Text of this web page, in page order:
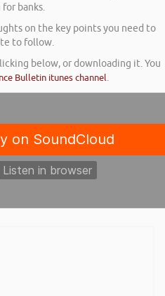
banks.
on the key points you need to
to follow.
below, or downloading it. You
Bulletin itunes channel.